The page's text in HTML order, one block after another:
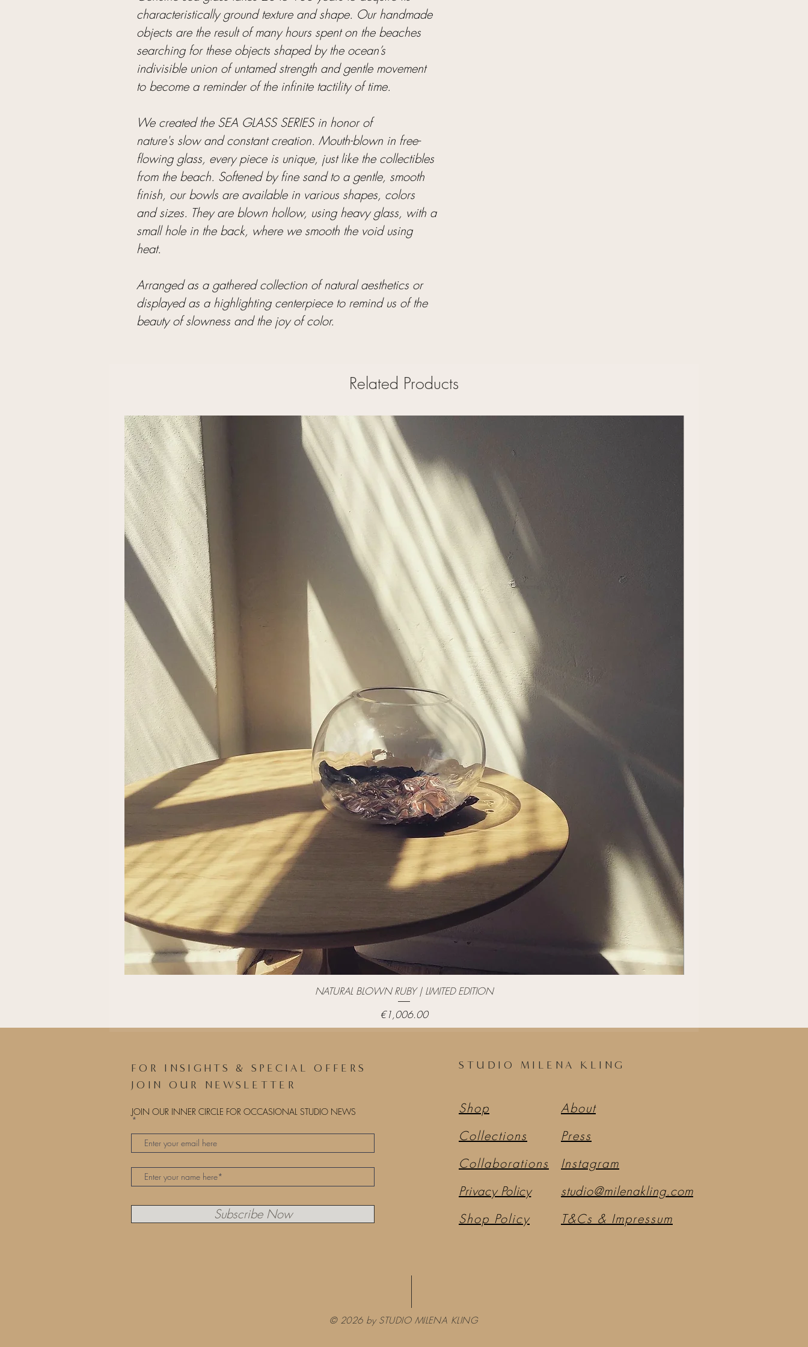
characteristically ground texture and shape. Our handmade
objects are the result of many hours spent on the beaches
searching for these objects shaped by the ocean’s
indivisible union of untamed strength and gentle movement
to become a reminder of the infinite tactility of time.
We created the SEA GLASS SERIES in honor of
nature's slow and constant creation. Mouth-blown in free-
flowing glass, every piece is unique, just like the collectibles
from the beach. Softened by fine sand to a gentle, smooth
finish, our bowls are available in various shapes, colors
and sizes. They are blown hollow, using heavy glass, with a
small hole in the back, where we smooth the void using
heat.
Arranged as a gathered collection of natural aesthetics or
displayed as a highlighting centerpiece to remind us of the
beauty of slowness and the joy of color.
Related Products
Quick View
NATURAL BLOWN RUBY | LIMITED EDITION
Price
€1,006.00
FOR INSIGHTS & SPECIAL OFFERS
JOIN OUR NEWSLETTER
JOIN OUR INNER CIRCLE FOR OCCASIONAL STUDIO NEWS
Subscribe Now
STUDIO MILENA KLING
Shop
Collections
Collaborations
Privacy Policy
Shop Policy
About
Press
Instagram
studio@milenakling.com
T&Cs & Impressum
© 2026 by STUDIO MILENA KLING